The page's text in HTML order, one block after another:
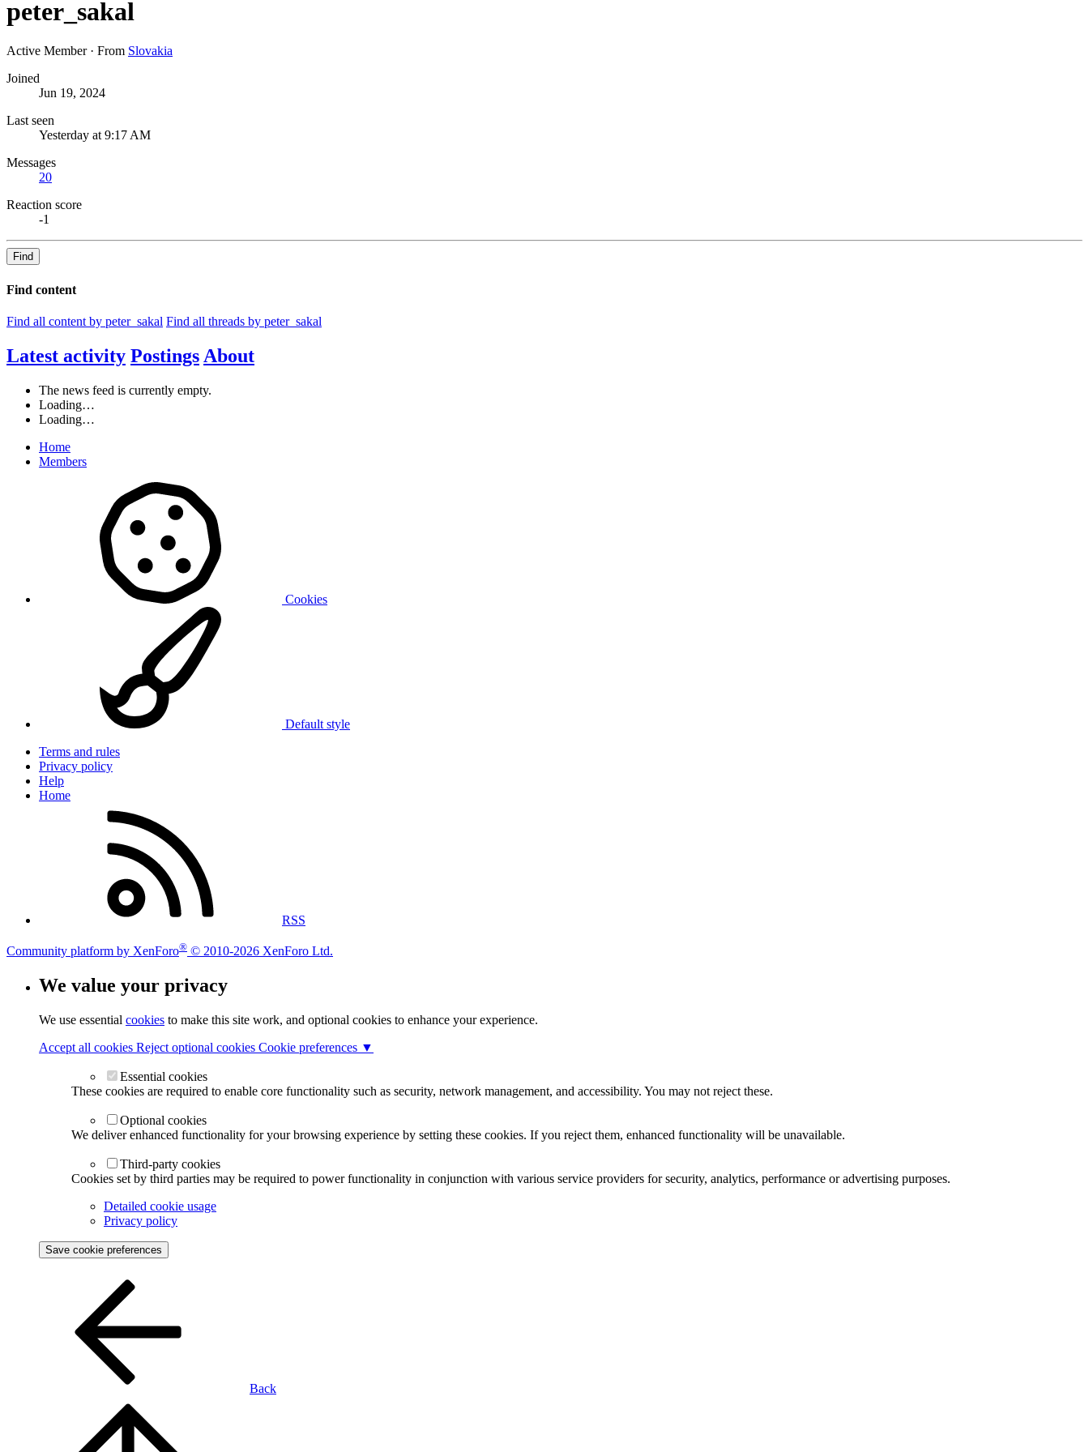
peter_sakal
Active Member · From Slovakia
Joined
Jun 19, 2024
Last seen
Yesterday at 9:17 AM
Messages
20
Reaction score
-1
Find
Find content
Find all content by peter_sakal Find all threads by peter_sakal
Latest activity Postings About
The news feed is currently empty.
Loading…
Loading…
Home
Members
Cookies
Default style
Terms and rules
Privacy policy
Help
Home
RSS
Community platform by XenForo® © 2010-2026 XenForo Ltd.
We value your privacy
We use essential cookies to make this site work, and optional cookies to enhance your experience.
Accept all cookies Reject optional cookies Cookie preferences ▼
Essential cookies
These cookies are required to enable core functionality such as security, network management, and accessibility. You may not reject these.
Optional cookies
We deliver enhanced functionality for your browsing experience by setting these cookies. If you reject them, enhanced functionality will be unavailable.
Third-party cookies
Cookies set by third parties may be required to power functionality in conjunction with various service providers for security, analytics, performance or advertising purposes.
Detailed cookie usage
Privacy policy
Save cookie preferences
Back